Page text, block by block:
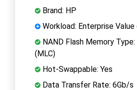
Brand: HP
Workload: Enterprise Value
NAND Flash Memory
(MLC)
Hot-Swappable: Yes
Data Transfer Rate: 6Gb/s